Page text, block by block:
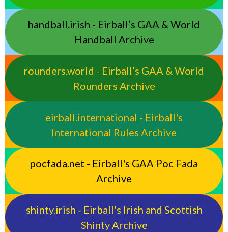
handball.irish - Eirball’s GAA & World
Handball Archive
rounders.world - Eirball’s GAA & World
Rounders Archive
eirball.international - Eirball's
International Rules Archive
pocfada.net - Eirball's GAA Poc Fada
Archive
shinty.irish - Eirball's Irish and Scottish
Shinty Archive